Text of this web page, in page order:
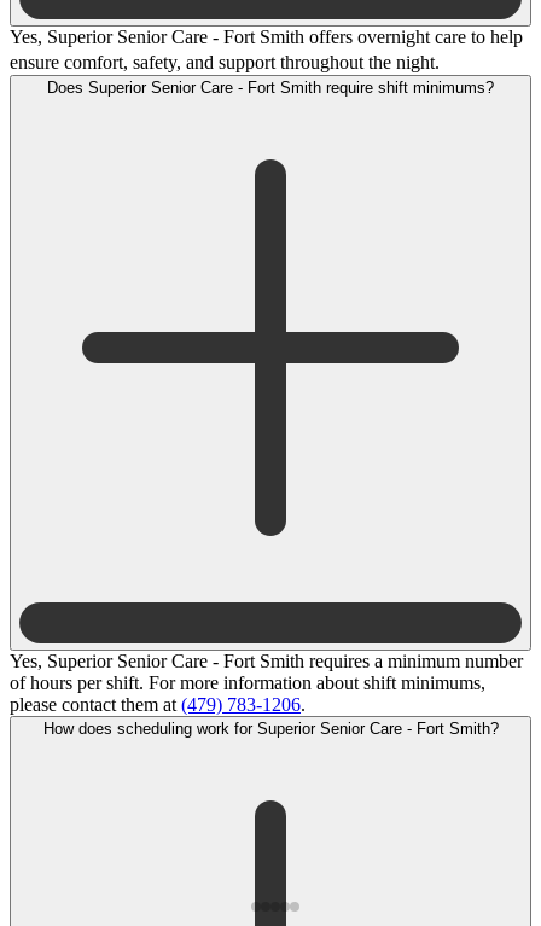
Yes, Superior Senior Care - Fort Smith offers overnight care to help
ensure comfort, safety, and support throughout the night.
Yes, Superior Senior Care - Fort Smith requires a minimum number
of hours per shift. For more information about shift minimums,
please contact them at(479) 783-1206.
How does scheduling work for Superior Senior Care - Fort Smith?